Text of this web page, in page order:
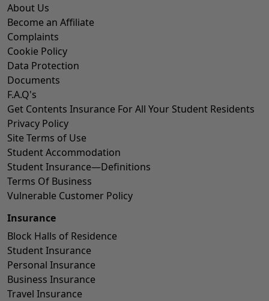
About Us
Become an Affiliate
Complaints
Cookie Policy
Data Protection
Documents
F.A.Q's
Get Contents Insurance For All Your Student Residents
Privacy Policy
Site Terms of Use
Student Accommodation
Student Insurance—Definitions
Terms Of Business
Vulnerable Customer Policy
Insurance
Block Halls of Residence
Student Insurance
Personal Insurance
Business Insurance
Travel Insurance